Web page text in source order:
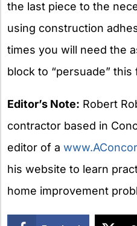
the last piece to the
using construction
times you will need the
block to “persuade”
Editor’s Note: Robert
contractor based in
editor of a
his website to learn
home improvement